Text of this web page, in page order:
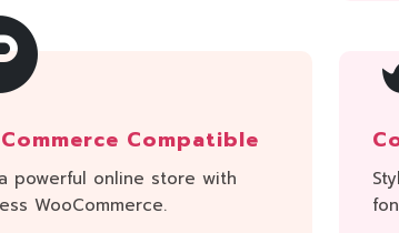
Compatible
powerful online store with
WooCommerce.